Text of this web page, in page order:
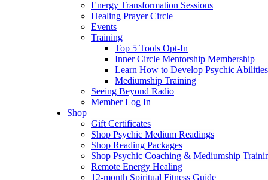
Energy Transformation Sessions
Healing Prayer Circle
Events
Training
Top 5 Tools Opt-In
Inner Circle Mentorship Membership
Learn How to Develop Psychic Abilities
Mediumship Training
Seeing Beyond Radio
Member Log In
Shop
Gift Certificates
Shop Psychic Medium Readings
Shop Reading Packages
Shop Psychic Coaching & Mediumship
Remote Energy Healing
12-month Spiritual Fitness Guide